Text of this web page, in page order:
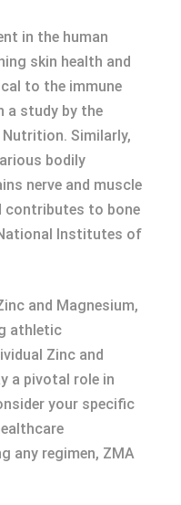
in the human
skin health and
to the immune
a study by the
Similarly,
bodily
nerve and muscle
contributes to bone
Institutes of
and Magnesium,
athletic
Zinc and
a pivotal role in
your specific
any regimen, ZMA